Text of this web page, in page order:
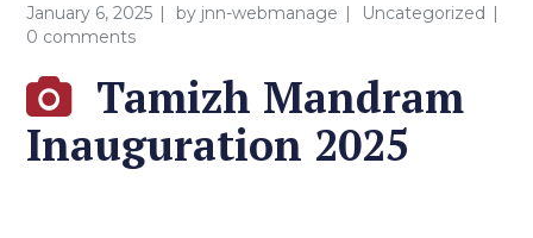
January 6, 2025 by jnn-webmanage
Uncategorized
0 comments
Tamizh Mandram
Inauguration 2025